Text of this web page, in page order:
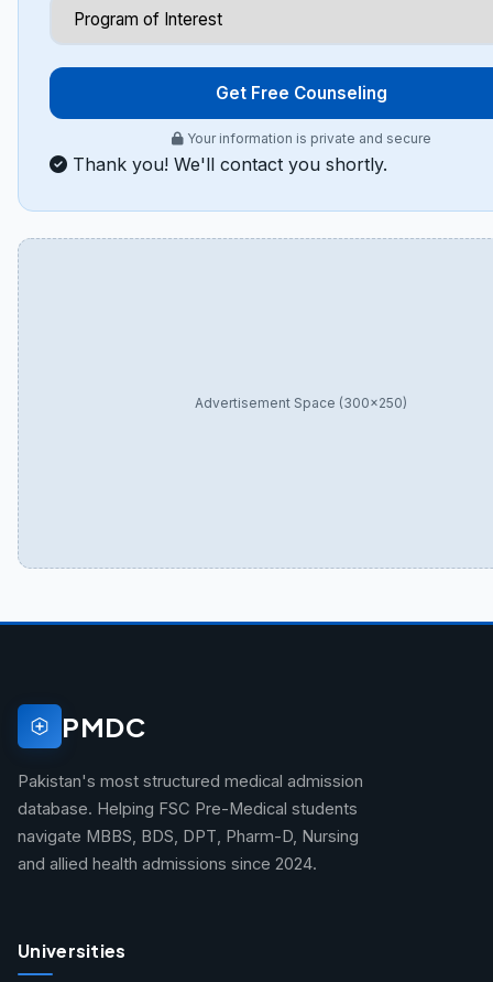
Get Free Counseling
Your information is private and secure
Thank you! We'll contact you shortly.
Advertisement Space (300×250)
PMDC
Pakistan's most structured medical admission
database. Helping FSC Pre-Medical students
navigate MBBS, BDS, DPT, Pharm-D, Nursing
and allied health admissions since 2024.
Universities